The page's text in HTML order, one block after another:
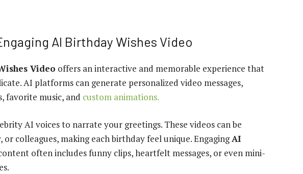
AI Birthday Wishes Video
Video offers an interactive and memorable experience that
AI platforms can generate personalized video messages,
favorite music, and custom animations.
AI voices to narrate your greetings. These videos can be
colleagues, making each birthday feel unique. EngagingAI
often includes funny clips, heartfelt messages, or even mini-